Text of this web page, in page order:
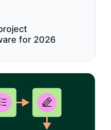
for 2026